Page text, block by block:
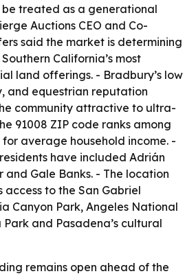
treated as a generational
Auctions CEO and Co-
said the market is determining
California’s most
land offerings. - Bradbury’s low
and equestrian reputation
community attractive to ultra-
91008 ZIP code ranks among
for average household income. -
have included Adrián
and Gale Banks. - The location
access to the San Gabriel
Canyon Park, Angeles National
and Pasadena’s cultural
remains open ahead of the